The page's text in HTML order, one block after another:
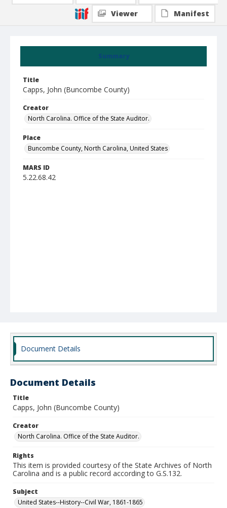
Summary
Title
Capps, John (Buncombe County)
Creator
North Carolina. Office of the State Auditor.
Place
Buncombe County, North Carolina, United States
MARS ID
5.22.68.42
Viewer
Manifest
Document Details
Document Details
Title
Capps, John (Buncombe County)
Creator
North Carolina. Office of the State Auditor.
Rights
This item is provided courtesy of the State Archives of North
Carolina and is a public record according to G.S.132.
Subject
United States--History--Civil War, 1861-1865